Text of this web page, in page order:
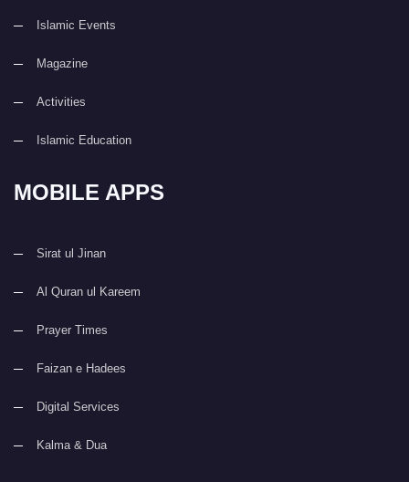
Islamic Events
Magazine
Activities
Islamic Education
MOBILE APPS
Sirat ul Jinan
Al Quran ul Kareem
Prayer Times
Faizan e Hadees
Digital Services
Kalma & Dua